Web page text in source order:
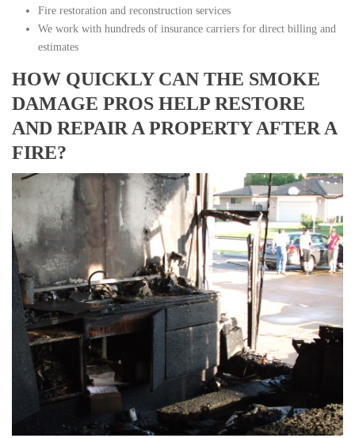
Fire restoration and reconstruction services
We work with hundreds of insurance carriers for direct billing and
estimates
HOW QUICKLY CAN THE SMOKE
DAMAGE PROS HELP RESTORE
AND REPAIR A PROPERTY AFTER A
FIRE?